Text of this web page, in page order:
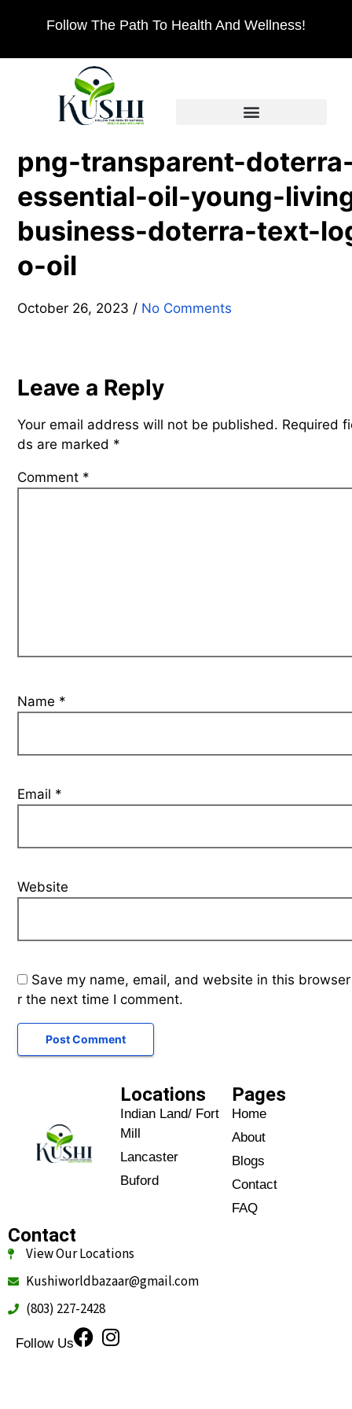
Follow The Path To Health And Wellness!
png-transparent-
essential-oil-young-
business-doterra-text-
o-oil
October 26, 2023 / No Comments
Leave a Reply
Your email address will not be published. Required
ds are marked *
Comment *
Name *
Email *
Website
Save my name, email, and website in this
r the next time I comment.
Locations
Indian Land/ Fort
Mill
Lancaster
Buford
Home
About
Blogs
Contact
FAQ
Pages
View Our Locations
Kushiworldbazaar@gmail.com
(803) 227-2428
Follow Us
Contact